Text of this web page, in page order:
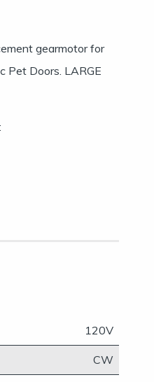
gearmotor for
Pet Doors. LARGE
120V
CW